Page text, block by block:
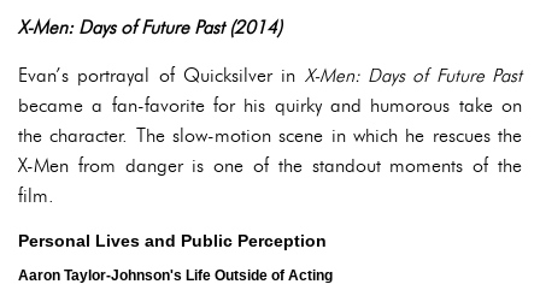
X-Men: Days of Future Past (2014)
Evan’s portrayal of Quicksilver in X-Men: Days of Future Past
became a fan-favorite for his quirky and humorous take on
the character. The slow-motion scene in which he rescues the
X-Men from danger is one of the standout moments of the
film.
Personal Lives and Public Perception
Aaron Taylor-Johnson's Life Outside of Acting